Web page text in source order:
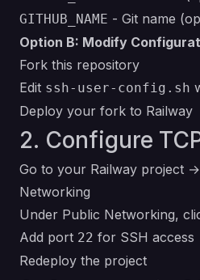
GITHUB_NAME - Git name
Option B: Modify
Fork this repository
Edit ssh-user-config.sh
Deploy your fork to Railway
2. Configure
Go to your Railway project
Networking
Under Public Networking,
Add port 22 for SSH access
Redeploy the project